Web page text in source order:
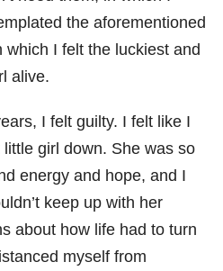
the aforementioned
which I felt the luckiest and
alive.
I felt guilty. I felt like I
little girl down. She was so
energy and hope, and I
keep up with her
about how life had to turn
myself from